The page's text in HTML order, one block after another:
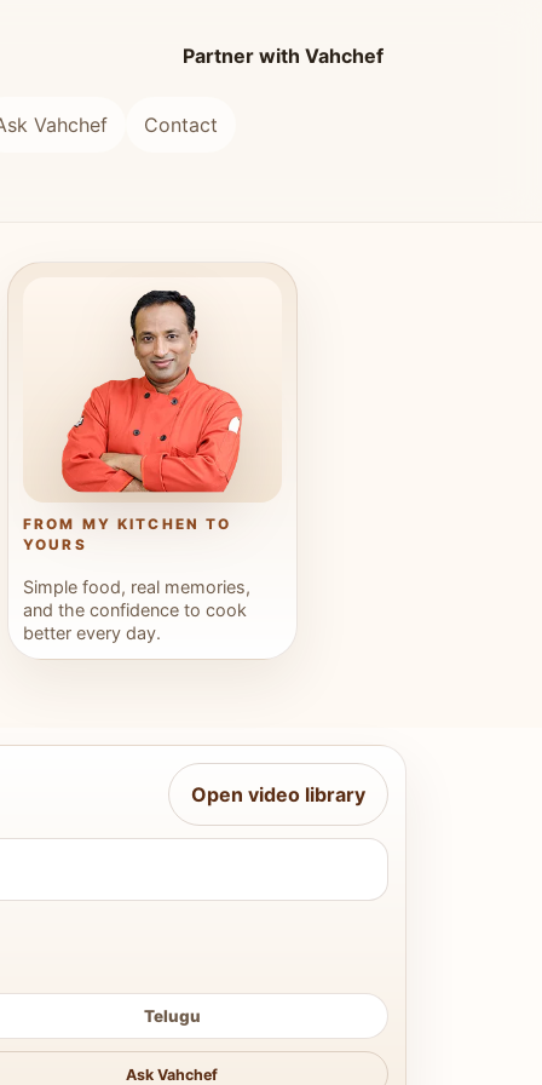
Partner with Vahchef
Vahchef Contact
FROM MY KITCHEN TO
YOURS
Simple food, real memories,
and the confidence to cook
better every day.
Open video library
Telugu
Ask Vahchef